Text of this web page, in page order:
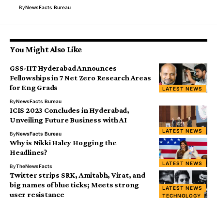
ByNewsFacts Bureau
You Might Also Like
LATEST NEWS
GSS-IIT Hyderabad Announces
Fellowships in 7 Net Zero Research Areas
for Eng Grads
ByNewsFacts Bureau
LATEST NEWS
ICIS 2023 Concludes in Hyderabad,
Unveiling Future Business with AI
ByNewsFacts Bureau
LATEST NEWS
Why is Nikki Haley Hogging the
Headlines?
ByTheNewsFacts
LATEST NEWS
TECHNOLOGY
Twitter strips SRK, Amitabh, Virat, and
big names of blue ticks; Meets strong
user resistance